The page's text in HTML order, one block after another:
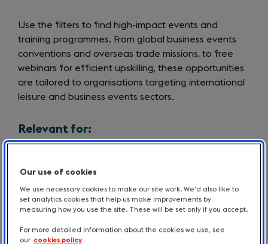
Use the filters to find high-impact events and
training programmes. From global business events
conventions and overseas trade missions, to free
webinars for efficient upskilling, these opportunities
are tailored to organisations targeting international
leisure and business events sectors.
Relevant for:
Our use of cookies
We use necessary cookies to make our site work. We'd also like to
set analytics cookies that help us make improvements by
measuring how you use the site. These will be set only if you accept.
For more detailed information about the cookies we use, see
our cookies policy